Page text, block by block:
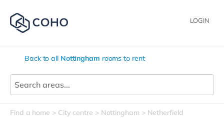
LOGIN
Back to all Nottingham rooms to rent
Find a home City centre Nottingham Netherfield